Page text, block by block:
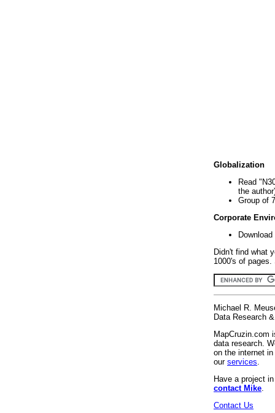
Globalization
Read
the
Group of
Corporate
Didn't find what
1000's of
Michael R.
Data Research
MapCruzin.com
data research.
on the internet
our services
Have a project
contact Mike
Contact Us